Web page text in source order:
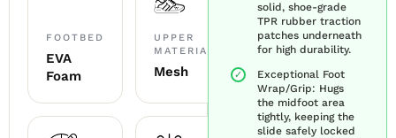
FOOTBED
EVA
Foam
UPPER
MATERIAL
Mesh
solid, shoe-grade
TPR rubber traction
patches underneath
for high durability.
Exceptional Foot
Wrap/Grip: Hugs
the midfoot area
tightly, keeping the
slide safely locked